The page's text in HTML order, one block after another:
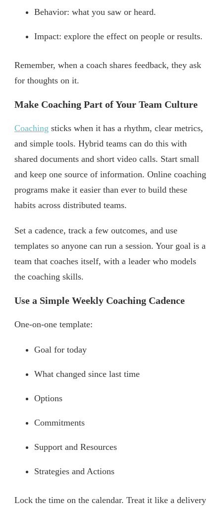
Behavior: what you saw or heard.
Impact: explore the effect on people or results.
Remember, when a coach shares feedback, they ask
for thoughts on it.
Make Coaching Part of Your Team Culture
Coaching sticks when it has a rhythm, clear metrics,
and simple tools. Hybrid teams can do this with
shared documents and short video calls. Start small
and keep one source of information. Online coaching
programs make it easier than ever to build these
habits across distributed teams.
Set a cadence, track a few outcomes, and use
templates so anyone can run a session. Your goal is a
team that coaches itself, with a leader who models
the coaching skills.
Use a Simple Weekly Coaching Cadence
One-on-one template:
Goal for today
What changed since last time
Options
Commitments
Support and Resources
Strategies and Actions
Lock the time on the calendar. Treat it like a delivery